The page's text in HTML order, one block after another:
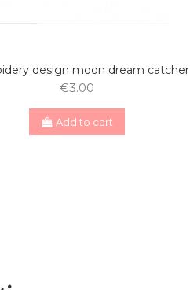
design moon dream catcher
€3.00
Add to cart